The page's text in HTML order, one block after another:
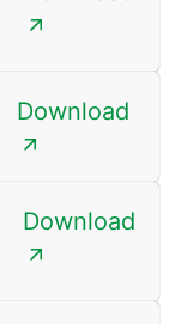
Download
Download